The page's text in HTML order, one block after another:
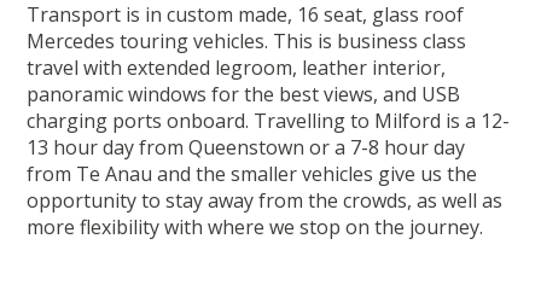
Transport is in custom made, 16 seat, glass roof
Mercedes touring vehicles. This is business class
travel with extended legroom, leather interior,
panoramic windows for the best views, and USB
charging ports onboard. Travelling to Milford is a 12-
13 hour day from Queenstown or a 7-8 hour day
from Te Anau and the smaller vehicles give us the
opportunity to stay away from the crowds, as well as
more flexibility with where we stop on the journey.